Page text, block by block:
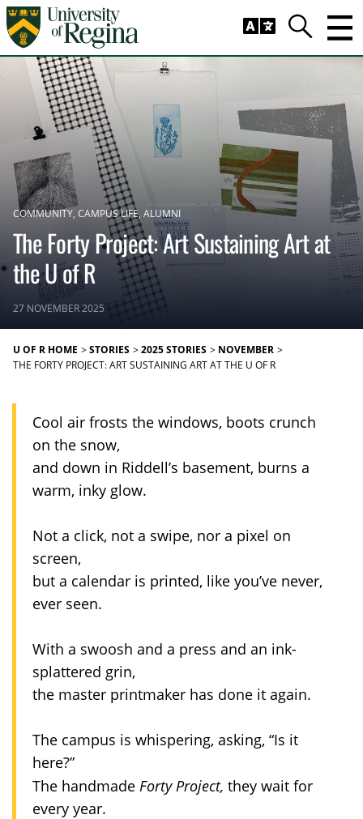
Skip to main content
Search
COMMUNITY CAMPUS LIFE ALUMNI
The Forty Project: Art Sustaining Art at
the U of R
27 NOVEMBER 2025
U OF R HOME STORIES 2025 STORIES NOVEMBER
THE FORTY PROJECT: ART SUSTAINING ART AT THE U OF R
Cool air frosts the windows, boots crunch
on the snow,
and down in Riddell’s basement, burns a
warm, inky glow.
Not a click, not a swipe, nor a pixel on
screen,
but a calendar is printed, like you’ve never,
ever seen.
With a swoosh and a press and an ink-
splattered grin,
the master printmaker has done it again.
The campus is whispering, asking, “Is it
here?”
The handmade Forty Project, they wait for
every year.